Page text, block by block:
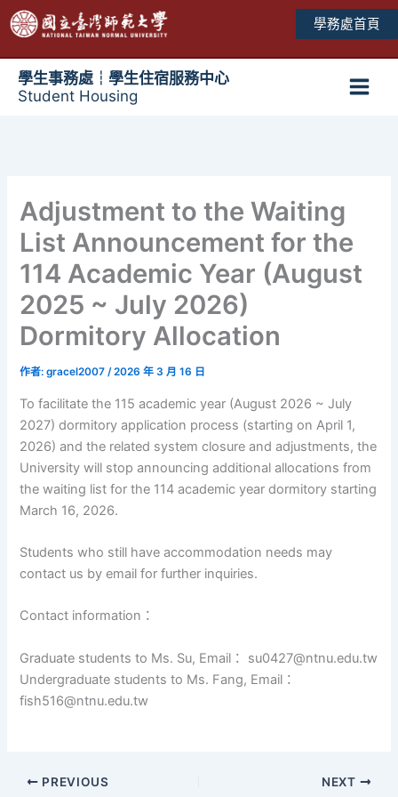
至
學務處首頁
學生事務處┆學生住宿服務中心
Student Housing
Adjustment to the Waiting
List Announcement for the
114 Academic Year (August
2025 ~ July 2026)
Dormitory Allocation
作者:gracel2007/2026 年 3 月 16 日
To facilitate the 115 academic year (August 2026 ~ July
2027) dormitory application process (starting on April 1,
2026) and the related system closure and adjustments, the
University will stop announcing additional allocations from
the waiting list for the 114 academic year dormitory starting
March 16, 2026.
Students who still have accommodation needs may
contact us by email for further inquiries.
Contact information：
Graduate students to Ms. Su, Email： su0427@ntnu.edu.tw
Undergraduate students to Ms. Fang, Email：
fish516@ntnu.edu.tw
PREVIOUS NEXT